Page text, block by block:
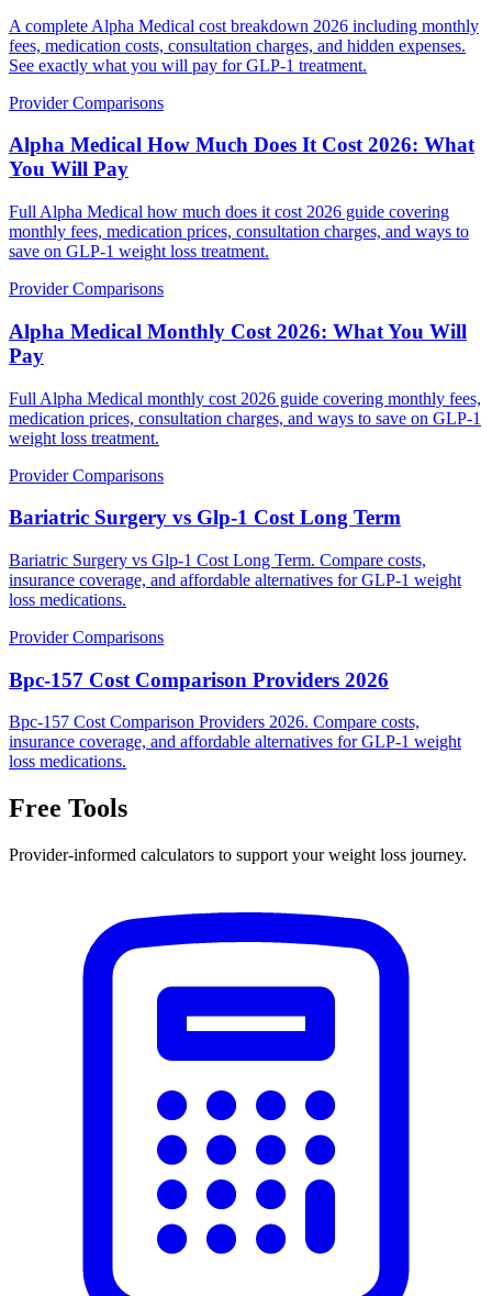
A complete Alpha Medical cost breakdown 2026 including monthly
fees, medication costs, consultation charges, and hidden expenses.
See exactly what you will pay for GLP-1 treatment.
Provider Comparisons
Alpha Medical How Much Does It Cost 2026: What
You Will Pay
Full Alpha Medical how much does it cost 2026 guide covering
monthly fees, medication prices, consultation charges, and ways to
save on GLP-1 weight loss treatment.
Provider Comparisons
Alpha Medical Monthly Cost 2026: What You Will
Pay
Full Alpha Medical monthly cost 2026 guide covering monthly fees,
medication prices, consultation charges, and ways to save on GLP-1
weight loss treatment.
Provider Comparisons
Bariatric Surgery vs Glp-1 Cost Long Term
Bariatric Surgery vs Glp-1 Cost Long Term. Compare costs,
insurance coverage, and affordable alternatives for GLP-1 weight
loss medications.
Provider Comparisons
Bpc-157 Cost Comparison Providers 2026
Bpc-157 Cost Comparison Providers 2026. Compare costs,
insurance coverage, and affordable alternatives for GLP-1 weight
loss medications.
Free Tools
Provider-informed calculators to support your weight loss journey.